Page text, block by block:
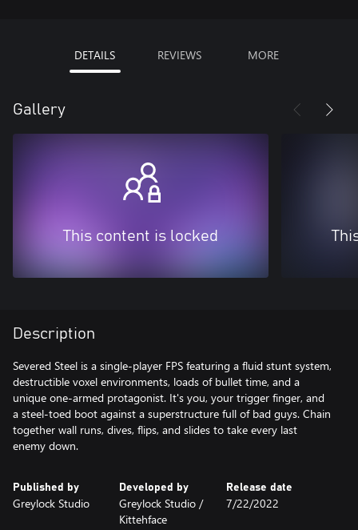
DETAILS REVIEWS MORE
Gallery
This content is locked
Description
Severed Steel is a single-player FPS featuring a fluid stunt system,
destructible voxel environments, loads of bullet time, and a
unique one-armed protagonist. It's you, your trigger finger, and
a steel-toed boot against a superstructure full of bad guys. Chain
together wall runs, dives, flips, and slides to take every last
enemy down.
Published by
Greylock Studio
Developed by
Greylock Studio /
Kittehface
Release date
7/22/2022